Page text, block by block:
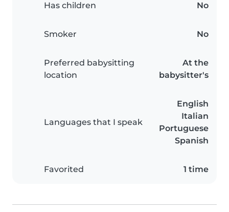
Has children No
Smoker No
Preferred babysitting
location
At the
babysitter's
Languages that I speak
English
Italian
Portuguese
Spanish
Favorited 1 time